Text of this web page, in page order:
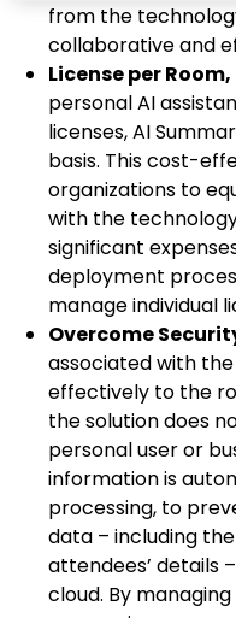
from the
collaborative and
License per
personal AI
licenses, AI
basis. This cost-
organizations to
with the
significant
deployment
manage individual
Overcome
associated with
effectively to the
the solution does
personal user or
information is
processing, to
data – including
attendees’ details
cloud. By